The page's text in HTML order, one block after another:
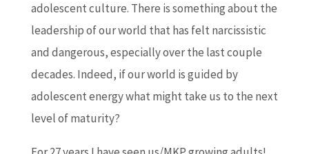
adolescent culture. There is something about the
leadership of our world that has felt narcissistic
and dangerous, especially over the last couple
decades. Indeed, if our world is guided by
adolescent energy what might take us to the next
level of maturity?